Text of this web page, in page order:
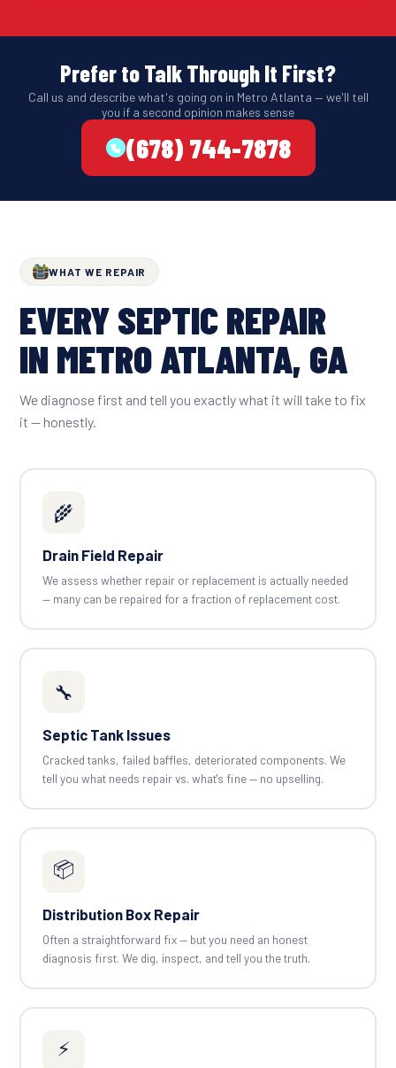
Prefer to Talk Through It First?
Call us and describe what's going on in Metro Atlanta — we'll tell
you if a second opinion makes sense
(678) 744-7878
WHAT WE REPAIR
EVERY SEPTIC REPAIR
IN METRO ATLANTA, GA
We diagnose first and tell you exactly what it will take to fix
it — honestly.
🌾
Drain Field Repair
We assess whether repair or replacement is actually needed
— many can be repaired for a fraction of replacement cost.
🔧
Septic Tank Issues
Cracked tanks, failed baffles, deteriorated components. We
tell you what needs repair vs. what's fine — no upselling.
📦
Distribution Box Repair
Often a straightforward fix — but you need an honest
diagnosis first. We dig, inspect, and tell you the truth.
⚡